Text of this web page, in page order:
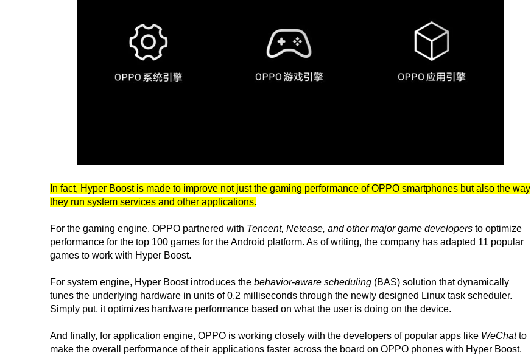
In fact, Hyper Boost is made to improve not just the gaming performance of OPPO smartphones but also the way
they run system services and other applications.
For the gaming engine, OPPO partnered with Tencent, Netease, and other major game developers to optimize
performance for the top 100 games for the Android platform. As of writing, the company has adapted 11 popular
games to work with Hyper Boost.
For system engine, Hyper Boost introduces the behavior-aware scheduling (BAS) solution that dynamically
tunes the underlying hardware in units of 0.2 milliseconds through the newly designed Linux task scheduler.
Simply put, it optimizes hardware performance based on what the user is doing on the device.
And finally, for application engine, OPPO is working closely with the developers of popular apps like WeChatto
make the overall performance of their applications faster across the board on OPPO phones with Hyper Boost.